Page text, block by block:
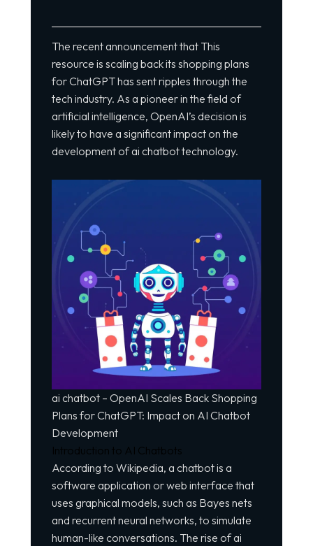
The recent announcement that This
resource is scaling back its shopping plans
for ChatGPT has sent ripples through the
tech industry. As a pioneer in the field of
artificial intelligence, OpenAI’s decision is
likely to have a significant impact on the
development of ai chatbot technology.
ai chatbot – OpenAI Scales Back Shopping
Plans for ChatGPT: Impact on AI Chatbot
Development
Introduction to AI Chatbots
According to Wikipedia, a chatbot is a
software application or web interface that
uses graphical models, such as Bayes nets
and recurrent neural networks, to simulate
human-like conversations. The rise of ai